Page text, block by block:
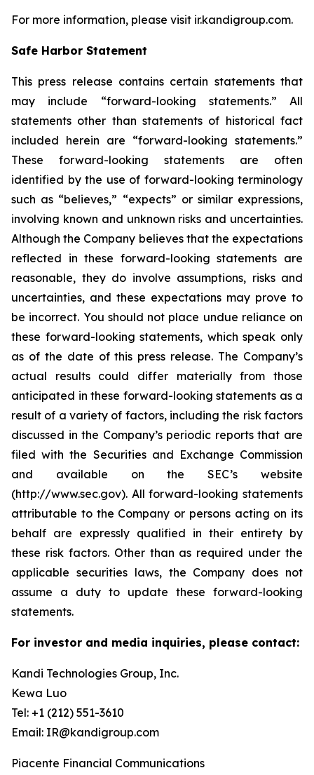
For more information, please visit ir.kandigroup.com.
Safe Harbor Statement
This press release contains certain statements that
may include “forward-looking statements.” All
statements other than statements of historical fact
included herein are “forward-looking statements.”
These forward-looking statements are often
identified by the use of forward-looking terminology
such as “believes,” “expects” or similar expressions,
involving known and unknown risks and uncertainties.
Although the Company believes that the expectations
reflected in these forward-looking statements are
reasonable, they do involve assumptions, risks and
uncertainties, and these expectations may prove to
be incorrect. You should not place undue reliance on
these forward-looking statements, which speak only
as of the date of this press release. The Company’s
actual results could differ materially from those
anticipated in these forward-looking statements as a
result of a variety of factors, including the risk factors
discussed in the Company’s periodic reports that are
filed with the Securities and Exchange Commission
and available on the SEC’s website
(http://www.sec.gov). All forward-looking statements
attributable to the Company or persons acting on its
behalf are expressly qualified in their entirety by
these risk factors. Other than as required under the
applicable securities laws, the Company does not
assume a duty to update these forward-looking
statements.
For investor and media inquiries, please contact:
Kandi Technologies Group, Inc.
Kewa Luo
Tel: +1 (212) 551-3610
Email: IR@kandigroup.com
Piacente Financial Communications